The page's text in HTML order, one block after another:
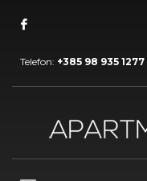
Telefon: +385 98 935 1277